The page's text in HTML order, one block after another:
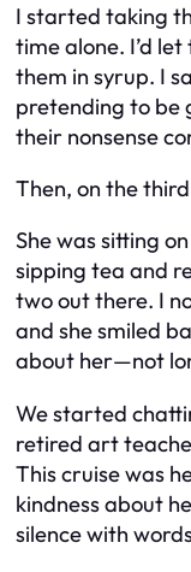
I started taking
time alone. I’d
them in syrup. I
pretending to be
their nonsense
Then, on the
She was sitting
sipping tea and
two out there. I
and she smiled
about her—not
We started
retired art
This cruise was
kindness about
silence with